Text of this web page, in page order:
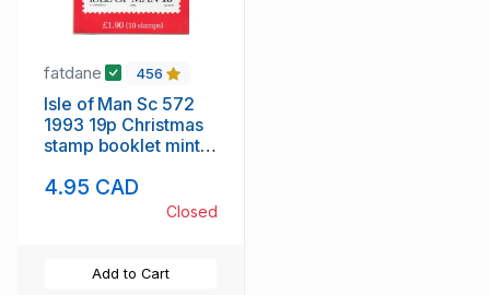
fatdane 456
Isle of Man Sc 572
1993 19p Christmas
stamp booklet mint
4.95 CAD
Closed
Add to Cart